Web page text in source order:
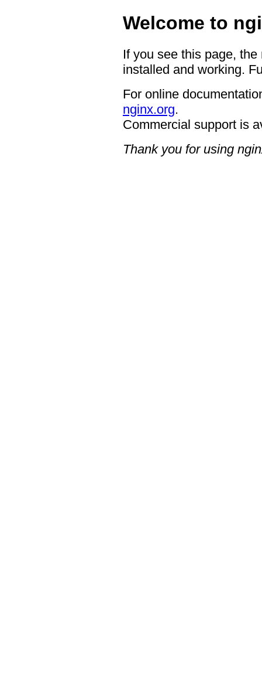
Welcome to
If you see this page,
installed and working.
For online
nginx.org.
Commercial support is
Thank you for using